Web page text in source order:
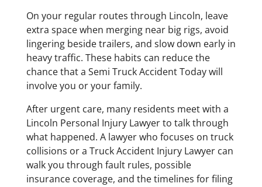
On your regular routes through Lincoln, leave
extra space when merging near big rigs, avoid
lingering beside trailers, and slow down early in
heavy traffic. These habits can reduce the
chance that a Semi Truck Accident Today will
involve you or your family.
After urgent care, many residents meet with a
Lincoln Personal Injury Lawyer to talk through
what happened. A lawyer who focuses on truck
collisions or a Truck Accident Injury Lawyer can
walk you through fault rules, possible
insurance coverage, and the timelines for filing